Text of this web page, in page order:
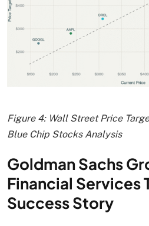
Figure 4: Wall Street Price
Blue Chip Stocks Analysis
Goldman Sachs
Financial Services
Success Story